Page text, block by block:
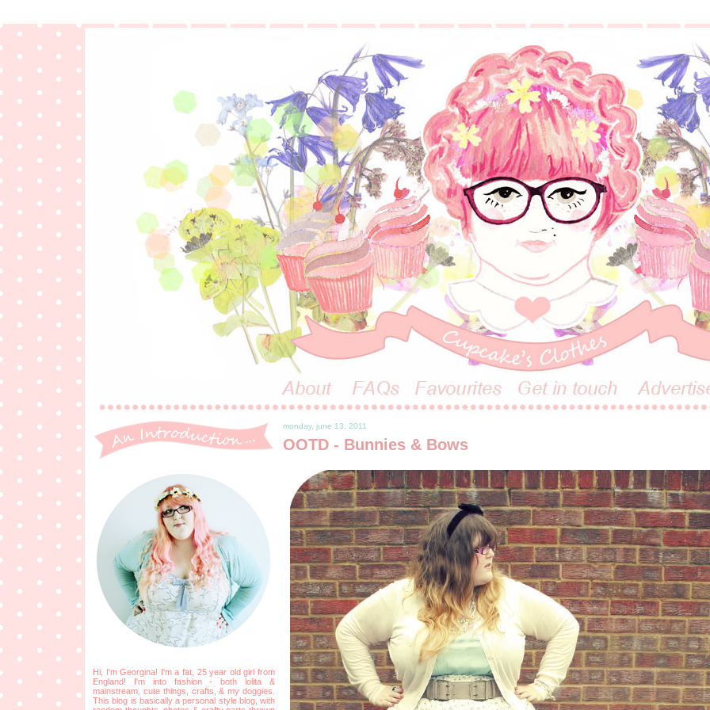
Hi, I'm Georgina! I'm a fat, 25 year old girl from
England! I'm into fashion - both lolita &
mainstream, cute things, crafts, & my doggies.
This blog is basically a personal style blog, with
monday, june 13, 2011
OOTD - Bunnies & Bows